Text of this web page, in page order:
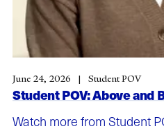
Student POV: Above and
June 24, 2026 Student POV
Watch more from Student